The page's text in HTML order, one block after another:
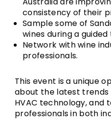
consistency of their
Sample some of
wines during a
Network with wine
professionals.
This event is a unique
about the latest trends
HVAC technology, and
professionals in both